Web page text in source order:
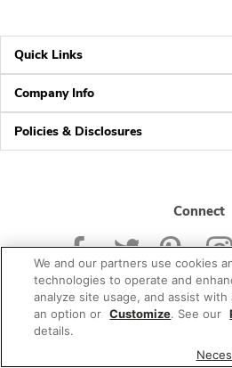
Quick Links
Company Info
Policies & Disclosures
Connect
© 2026 Albertsons Companies,
We and our partners use cookies
technologies to operate and
analyze site usage, and assist with
an option or Customize. See our
details.